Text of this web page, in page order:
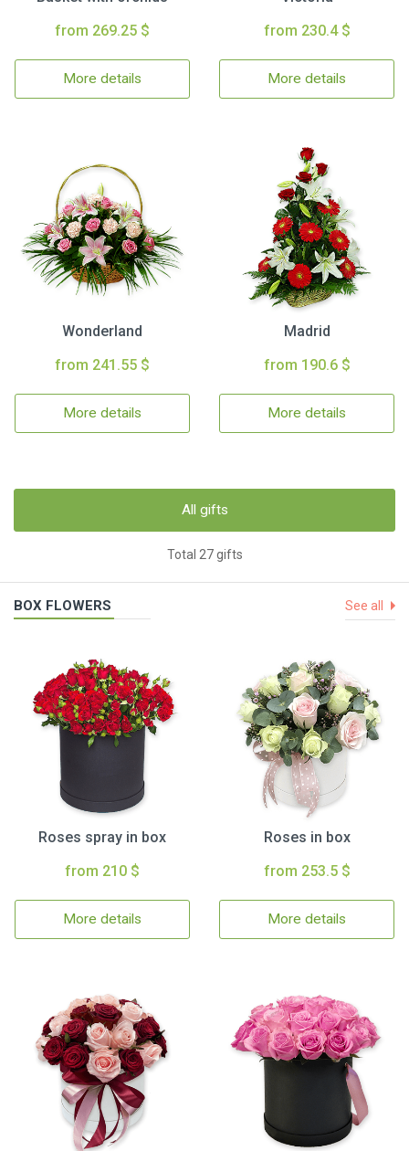
from 269.25 $
More details
from 230.4 $
More details
Wonderland
from 241.55 $
More details
Madrid
from 190.6 $
More details
All gifts
Total 27 gifts
BOX FLOWERS See all
Roses spray in box
from 210 $
More details
Roses in box
from 253.5 $
More details